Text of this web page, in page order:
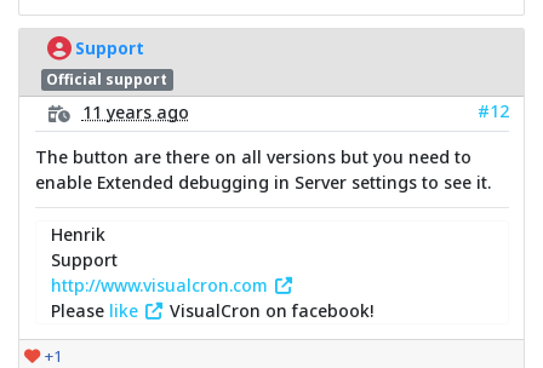
Support
Official support
11 years ago
#12
The button are there on all versions but you need to
enable Extended debugging in Server settings to see it.
Henrik
Support
http://www.visualcron.com
Please like VisualCron on facebook!
+1